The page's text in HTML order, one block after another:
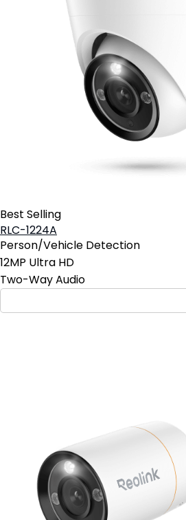
Best Selling
RLC-1224A
Person/Vehicle Detection
12MP Ultra HD
Two-Way Audio